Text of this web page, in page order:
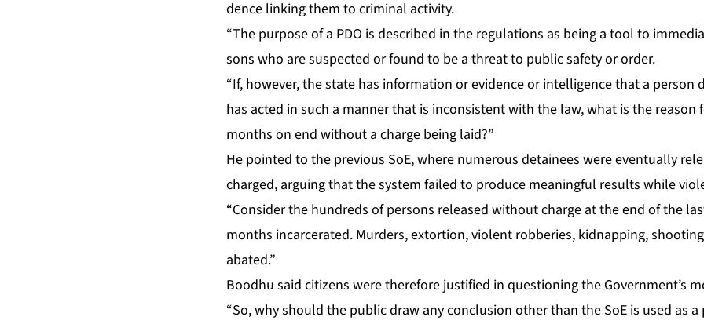
dence link­ing them to crim­i­nal ac­tiv­i­ty.
“The pur­pose of a PDO is de­scribed in the reg­u­la­tions as be­ing a tool to
sons who are sus­pect­ed or found to be a threat to pub­lic safe­ty or or­der.
“If, how­ev­er, the state has in­for­ma­tion or ev­i­dence or in­tel­li­gence that a per­son
has act­ed in such a man­ner that is in­con­sis­tent with the law, what is the
months on end with­out a charge be­ing laid?”
He point­ed to the pre­vi­ous SoE, where nu­mer­ous de­tainees were even­tu­al­ly
charged, ar­gu­ing that the sys­tem failed to pro­duce mean­ing­ful re­sults while
“Con­sid­er the hun­dreds of per­sons re­leased with­out charge at the end of the
months in­car­cer­at­ed. Mur­ders, ex­tor­tion, vi­o­lent rob­beries, kid­nap­ping,
abat­ed.”
Bood­hu said cit­i­zens were there­fore jus­ti­fied in ques­tion­ing the Gov­ern­ment’s
“So, why should the pub­lic draw any con­clu­sion oth­er than the SoE is used as